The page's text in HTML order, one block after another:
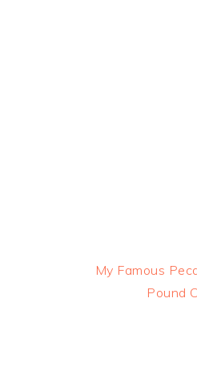
Next
My Famous
Pound